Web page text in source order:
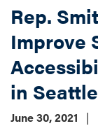
Rep.
Improve
in Seattle
June 30, 2021